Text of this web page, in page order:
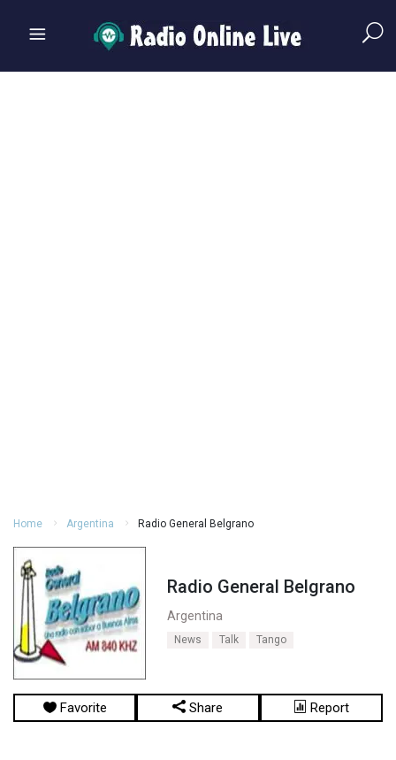
Home Argentina Radio General Belgrano
Radio General Belgrano
Argentina
News Talk Tango
Favorite Share Report